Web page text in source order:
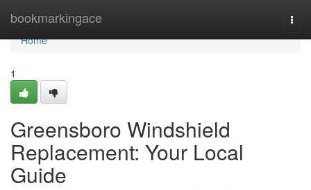
bookmarkingace
Home
Home
1
Greensboro Windshield
Replacement: Your Local
Guide